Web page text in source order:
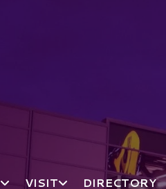
VISIT DIRECTORY